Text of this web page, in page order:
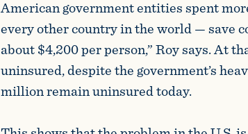
American government entities spent
every other country in the world — save
about $4,200 per person,” Roy says. At
uninsured, despite the government’s
million remain uninsured today.